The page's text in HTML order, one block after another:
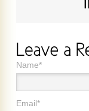
Name*
Email*